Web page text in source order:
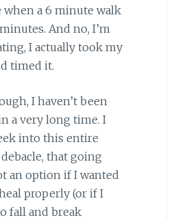
when a 6 minute walk
And no, I’m
I actually took my
timed it.
I haven’t been
a very long time. I
into this entire
that going
an option if I wanted
properly (or if I
fall and break